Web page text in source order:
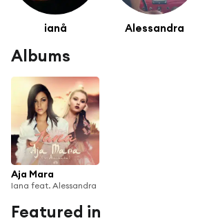
ianå Alessandra
Albums
Aja Mara
Iana feat. Alessandra
Featured in